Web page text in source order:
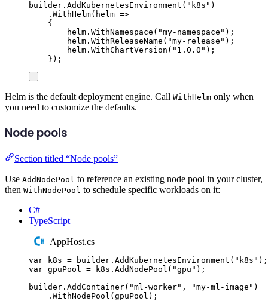
builder . AddKubernetesEnvironment ( " k8s " )
. WithHelm( helm =>
{
helm . WithNamespace ( "my-namespace " );
helm . WithReleaseName ( "my-release " );
helm . WithChartVersion ( " 1.0.0 " );
});
Helm is the default deployment engine. Call WithHelm only when
you need to customize the defaults.
Node pools
Section titled “Node pools”
Use AddNodePool to reference an existing node pool in your cluster,
then WithNodePool to schedule specific workloads on it:
C#
TypeScript
AppHost.cs
var k8s = builder . AddKubernetesEnvironment ( " k8s " );
var gpuPool = k8s . AddNodePool ( "gpu " );
builder . AddContainer( "ml-worker" , "my-ml-image " )
. WithNodePool (gpuPool );